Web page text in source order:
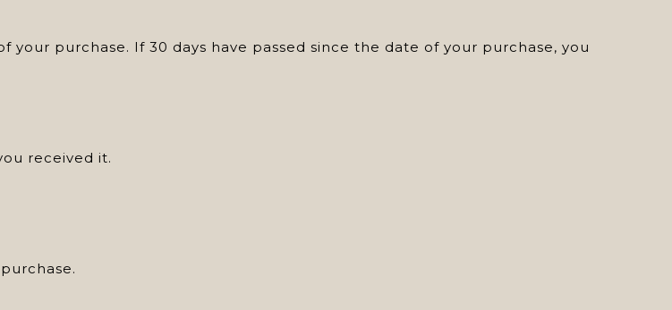
purchase. If 30 days have passed since the date of your purchase, you
received it.